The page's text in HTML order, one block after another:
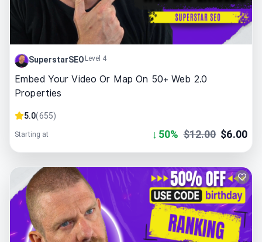
SuperstarSEO Level 4
Embed Your Video Or Map On 50+ Web 2.0
Properties
5.0(655)
Starting at ↓ 50% $12.00 $6.00